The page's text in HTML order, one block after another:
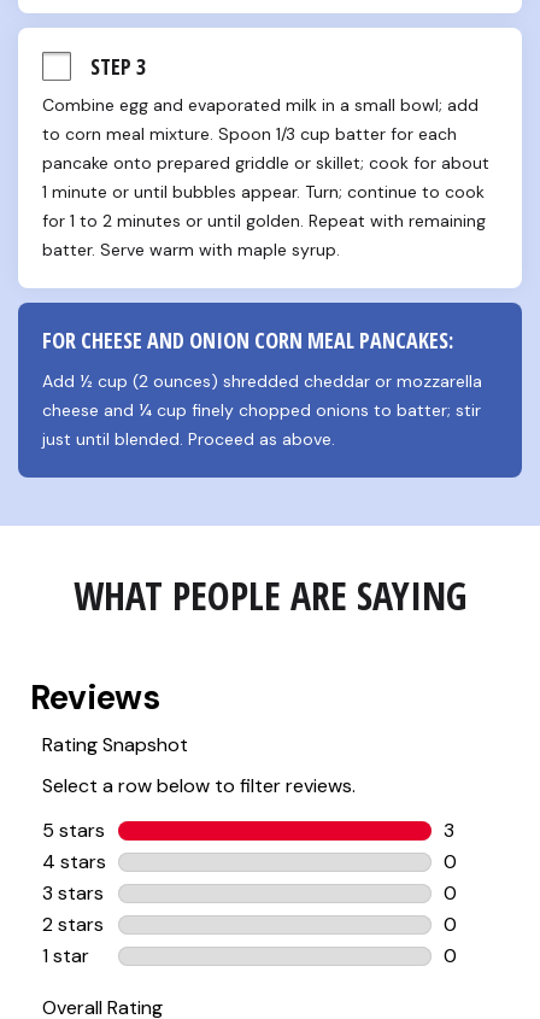
STEP 3
Combine egg and evaporated milk in a small bowl; add
to corn meal mixture. Spoon 1/3 cup batter for each
pancake onto prepared griddle or skillet; cook for about
1 minute or until bubbles appear. Turn; continue to cook
for 1 to 2 minutes or until golden. Repeat with remaining
batter. Serve warm with maple syrup.
FOR CHEESE AND ONION CORN MEAL PANCAKES:
Add ½ cup (2 ounces) shredded cheddar or mozzarella
cheese and ¼ cup finely chopped onions to batter; stir
just until blended. Proceed as above.
WHAT PEOPLE ARE SAYING